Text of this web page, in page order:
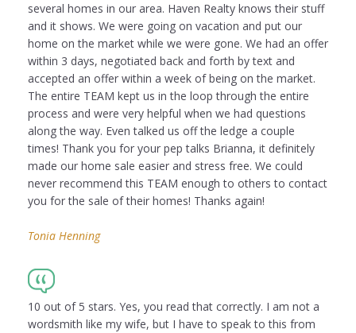
several homes in our area. Haven Realty knows their stuff
and it shows. We were going on vacation and put our
home on the market while we were gone. We had an offer
within 3 days, negotiated back and forth by text and
accepted an offer within a week of being on the market.
The entire TEAM kept us in the loop through the entire
process and were very helpful when we had questions
along the way. Even talked us off the ledge a couple
times! Thank you for your pep talks Brianna, it definitely
made our home sale easier and stress free. We could
never recommend this TEAM enough to others to contact
you for the sale of their homes! Thanks again!
Tonia Henning
10 out of 5 stars. Yes, you read that correctly. I am not a
wordsmith like my wife, but I have to speak to this from